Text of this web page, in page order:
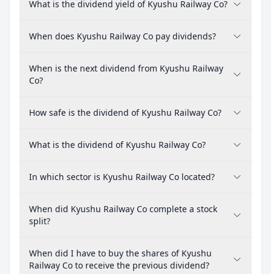
What is the dividend yield of Kyushu Railway Co?
When does Kyushu Railway Co pay dividends?
When is the next dividend from Kyushu Railway
Co?
How safe is the dividend of Kyushu Railway Co?
What is the dividend of Kyushu Railway Co?
In which sector is Kyushu Railway Co located?
When did Kyushu Railway Co complete a stock
split?
When did I have to buy the shares of Kyushu
Railway Co to receive the previous dividend?